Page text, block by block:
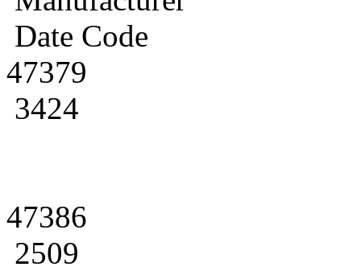
Date Code
47379
3424
47386
2509